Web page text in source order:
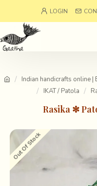
LOGIN
Indian handicrafts online
IKAT / Patola
Rasika ✼
Out Of Stock